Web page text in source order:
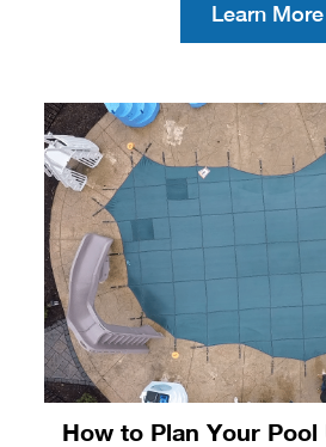
Learn More
How to Plan Your